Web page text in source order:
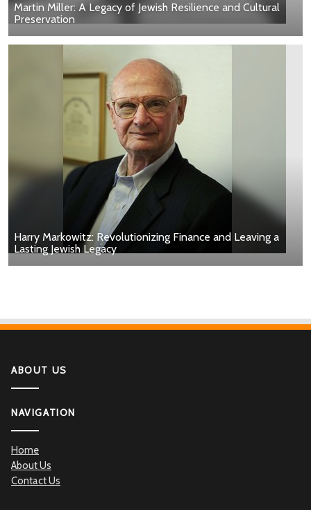
Martin Miller: A Legacy of Jewish Resilience and Cultural
Preservation
Harry Markowitz: Revolutionizing Finance and Leaving a
Lasting Jewish Legacy
ABOUT US
NAVIGATION
Home
About Us
Contact Us